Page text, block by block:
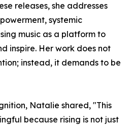
releases, she addresses
systemic
music as a platform to
inspire. Her work does not
instead, it demands to be
Natalie shared, "This
because rising is not just